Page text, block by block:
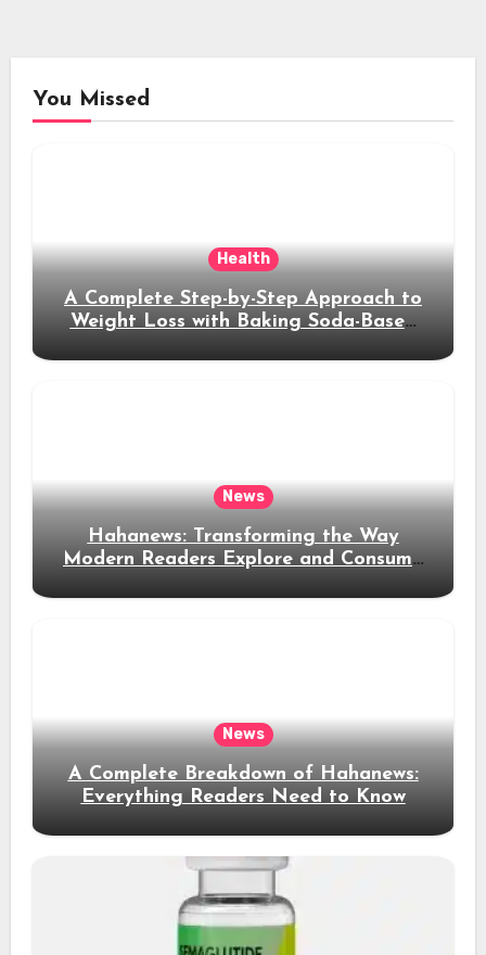
You Missed
Health
A Complete Step-by-Step Approach to
Weight Loss with Baking Soda-Based
News
Hahanews: Transforming the Way
Modern Readers Explore and Consume
News
A Complete Breakdown of Hahanews:
Everything Readers Need to Know